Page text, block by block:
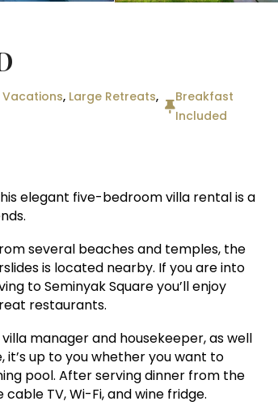
, Large Retreats,
Breakfast
Included
elegant five-bedroom villa rental is a
several beaches and temples, the
is located nearby. If you are into
to Seminyak Square you’ll enjoy
restaurants.
manager and housekeeper, as well
up to you whether you want to
pool. After serving dinner from the
TV, Wi-Fi, and wine fridge.